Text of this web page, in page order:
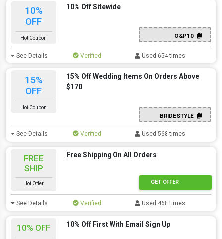
10%
OFF
Hot Coupon
10% Off Sitewide
O&P10
See Details Verified Used 654 times
15%
OFF
Hot Coupon
15% Off Wedding Items On Orders Above
$170
BRIDESTYLE
See Details Verified Used 568 times
FREE
SHIP
Hot Offer
Free Shipping On All Orders
GET OFFER
See Details Verified Used 468 times
10% OFF 10% Off First With Email Sign Up